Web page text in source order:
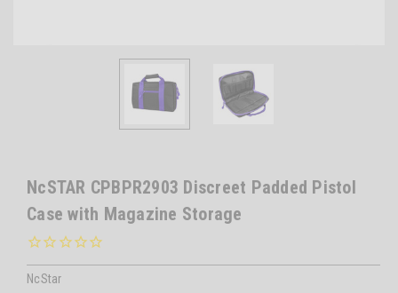
NcSTAR CPBPR2903 Discreet Padded Pistol
Case with Magazine Storage
NcStar